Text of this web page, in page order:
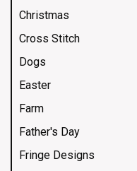
Christmas
Cross Stitch
Dogs
Easter
Farm
Father's Day
Fringe Designs